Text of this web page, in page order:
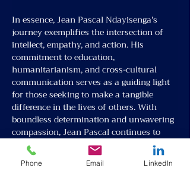
In essence, Jean Pascal Ndayisenga's
journey exemplifies the intersection of
intellect, empathy, and action. His
commitment to education,
humanitarianism, and cross-cultural
communication serves as a guiding light
for those seeking to make a tangible
difference in the lives of others. With
boundless determination and unwavering
compassion, Jean Pascal continues to
pave the way towards a future defined by
solidarity, understanding, and
opportunity for all.
Phone Email LinkedIn